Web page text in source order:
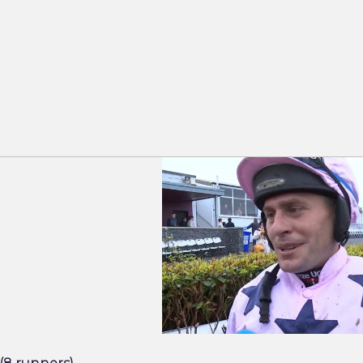
Rob James - Asphalt Cowboy -